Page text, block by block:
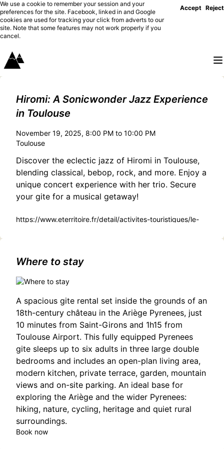
We use a cookie to remember your session and your
preferences for the site. Facebook, linked in and Google
cookies are used for tracking your click from adverts to our
site. Note that some features may not work properly if you
cancel.
Accept Reject
Hiromi: A Sonicwonder Jazz Experience
in Toulouse
November 19, 2025, 8:00 PM to 10:00 PM
Toulouse
Discover the eclectic jazz of Hiromi in Toulouse,
blending classical, bebop, rock, and more. Enjoy a
unique concert experience with her trio. Secure
your gite for a musical getaway!
https://www.eterritoire.fr/detail/activites-touristiques/le-
Where to stay
A spacious gite rental set inside the grounds of an
18th-century château in the Ariège Pyrenees, just
10 minutes from Saint-Girons and 1h15 from
Toulouse Airport. This fully equipped Pyrenees
gite sleeps up to six adults in three large double
bedrooms and includes an open-plan living area,
modern kitchen, private terrace, garden, mountain
views and on-site parking. An ideal base for
exploring the Ariège and the wider Pyrenees:
hiking, nature, cycling, heritage and quiet rural
surroundings.
Book now